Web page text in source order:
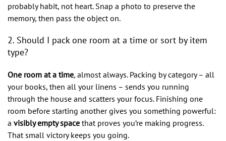
probably habit, not heart. Snap a photo to preserve the
memory, then pass the object on.
2. Should I pack one room at a time or sort by item
type?
One room at a time, almost always. Packing by category – all
your books, then all your linens – sends you running
through the house and scatters your focus. Finishing one
room before starting another gives you something powerful:
a visibly empty space that proves you’re making progress.
That small victory keeps you going.